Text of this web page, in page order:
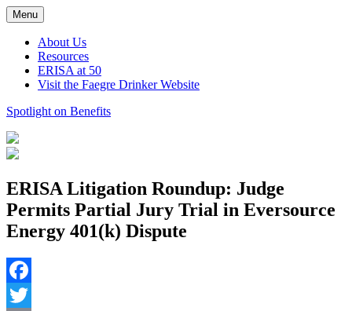
Skip
to
content
Menu
About Us
Resources
ERISA at 50
Visit the Faegre Drinker Website
Spotlight on Benefits
ERISA Litigation Roundup: Judge
Permits Partial Jury Trial in Eversource
Energy 401(k) Dispute
Facebook